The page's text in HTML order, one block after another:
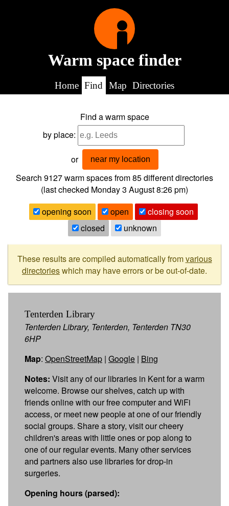
Warm space finder
Home Find Map Directories
Find a warm space
by place:
or near my location
Search 9127warm spaces from85different directories
(last checked Monday 3 August 8:26 pm)
opening soon
open
closing soon
closed
unknown
These results are compiled automatically fromvarious
directorieswhich may have errors or be out-of-date.
Tenterden Library
Tenterden Library, Tenterden, Tenterden TN30
6HP
Map: OpenStreetMap | Google | Bing
Notes: Visit any of our libraries in Kent for a warm
welcome. Browse our shelves, catch up with
friends online with our free computer and WiFi
access, or meet new people at one of our friendly
social groups. Share a story, visit our cheery
children's areas with little ones or pop along to
one of our regular events. Many other services
and partners also use libraries for drop-in
surgeries.
Opening hours (parsed):